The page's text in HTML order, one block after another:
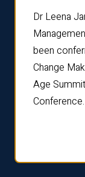
Dr Leena
been
Change
Age
Conference.